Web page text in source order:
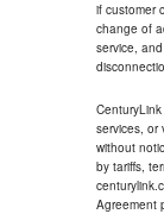
if customer
change of
service,
services, or
without
by tariffs,
Agreement